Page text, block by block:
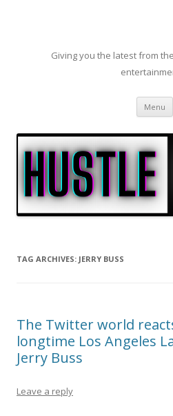
Giving you the latest from
Menu
TAG ARCHIVES: JERRY BUSS
The Twitter world
longtime Los Angeles
Jerry Buss
Leave a reply